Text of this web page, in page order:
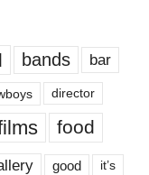
bands bar
director
food
good it’s